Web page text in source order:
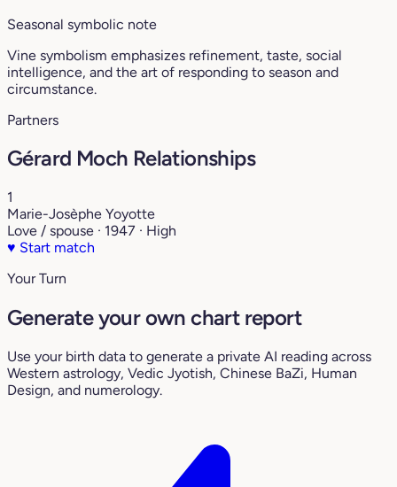
Seasonal symbolic note
Vine symbolism emphasizes refinement, taste, social
intelligence, and the art of responding to season and
circumstance.
Partners
Gérard Moch Relationships
1
Marie-Josèphe Yoyotte
Love / spouse · 1947 · High
♥ Start match
Your Turn
Generate your own chart report
Use your birth data to generate a private AI reading across
Western astrology, Vedic Jyotish, Chinese BaZi, Human
Design, and numerology.